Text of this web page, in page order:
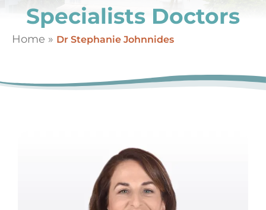
Specialists Doctors
Home » Dr Stephanie Johnnides